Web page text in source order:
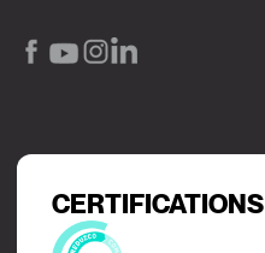
CERTIFICATIONS